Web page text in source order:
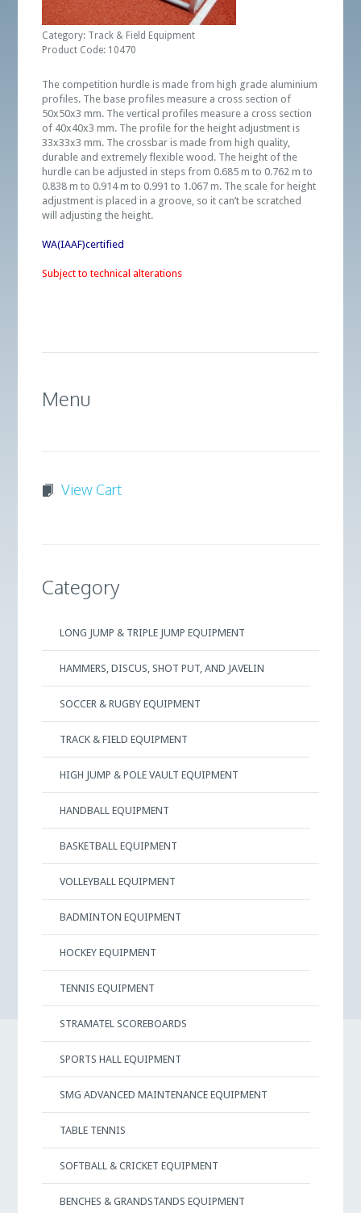
Category: Track & Field Equipment
Product Code: 10470
The competition hurdle is made from high grade aluminium
profiles. The base profiles measure a cross section of
50x50x3 mm. The vertical profiles measure a cross section
of 40x40x3 mm. The profile for the height adjustment is
33x33x3 mm. The crossbar is made from high quality,
durable and extremely flexible wood. The height of the
hurdle can be adjusted in steps from 0.685 m to 0.762 m to
0.838 m to 0.914 m to 0.991 to 1.067 m. The scale for height
adjustment is placed in a groove, so it can’t be scratched
will adjusting the height.
WA(IAAF)certified
Subject to technical alterations
Menu
View Cart
Category
LONG JUMP & TRIPLE JUMP EQUIPMENT
HAMMERS, DISCUS, SHOT PUT, AND JAVELIN
SOCCER & RUGBY EQUIPMENT
TRACK & FIELD EQUIPMENT
HIGH JUMP & POLE VAULT EQUIPMENT
HANDBALL EQUIPMENT
BASKETBALL EQUIPMENT
VOLLEYBALL EQUIPMENT
BADMINTON EQUIPMENT
HOCKEY EQUIPMENT
TENNIS EQUIPMENT
STRAMATEL SCOREBOARDS
SPORTS HALL EQUIPMENT
SMG ADVANCED MAINTENANCE EQUIPMENT
TABLE TENNIS
SOFTBALL & CRICKET EQUIPMENT
BENCHES & GRANDSTANDS EQUIPMENT